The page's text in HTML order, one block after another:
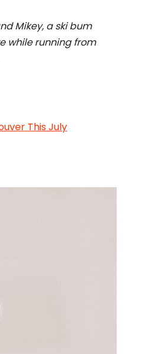
Mikey, a ski bum
while running from
This July